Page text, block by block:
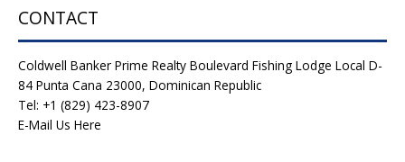
CONTACT
Coldwell Banker Prime Realty Boulevard Fishing Lodge Local D-
84 Punta Cana 23000, Dominican Republic
Tel: +1 (829) 423-8907
E-Mail Us Here